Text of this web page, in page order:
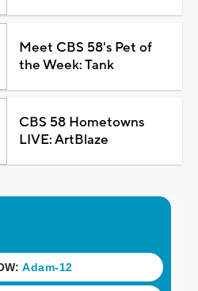
Meet CBS 58's Pet of
the Week: Tank
CBS 58 Hometowns
LIVE: ArtBlaze